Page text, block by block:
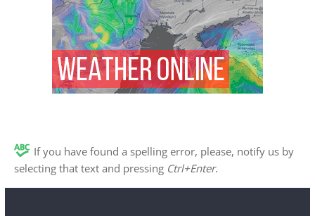
If you have found a spelling error, please, notify us by
selecting that text and pressing Ctrl+Enter.